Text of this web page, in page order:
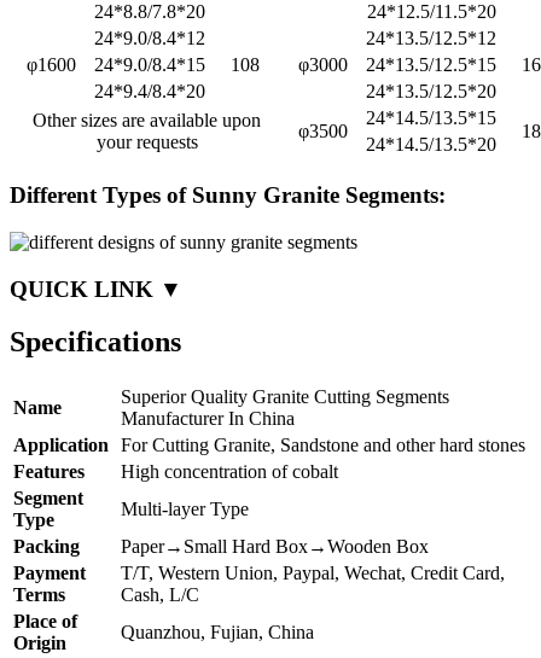
24*8.8/7.8*20
24*12.5/11.5*20
φ1600
24*9.0/8.4*12
108
φ3000
24*13.5/12.5*12
24*9.0/8.4*15
24*13.5/12.5*15
24*9.4/8.4*20
24*13.5/12.5*20
Other sizes are available upon
your requests
φ3500
24*14.5/13.5*15
24*14.5/13.5*20
Different Types of Sunny Granite Segments:
QUICK LINK ▼
Specifications
Name
Superior Quality Granite Cutting Segments
Manufacturer In China
Application
For Cutting Granite, Sandstone and other hard stones
Features
High concentration of cobalt
Segment
Type
Multi-layer Type
Packing
Paper→Small Hard Box→Wooden Box
Payment
Terms
T/T, Western Union, Paypal, Wechat, Credit Card,
Cash, L/C
Place of
Origin
Quanzhou, Fujian, China